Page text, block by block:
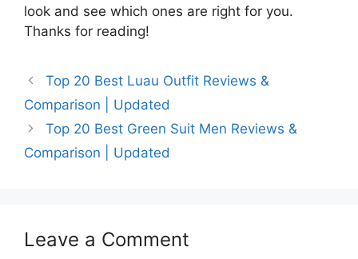
look and see which ones are right for you.
Thanks for reading!
Top 20 Best Luau Outfit Reviews &
Comparison | Updated
Top 20 Best Green Suit Men Reviews &
Comparison | Updated
Leave a Comment